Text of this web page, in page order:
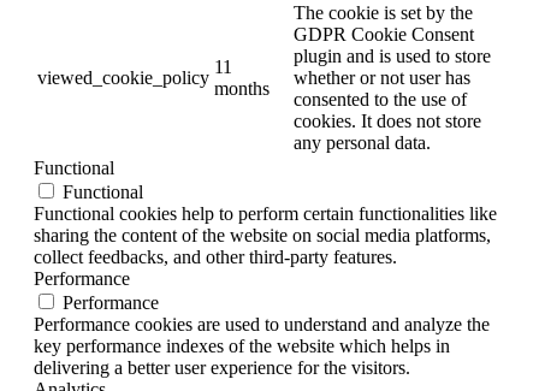
viewed_cookie_policy
11
months
The cookie is set by the
GDPR Cookie Consent
plugin and is used to store
whether or not user has
consented to the use of
cookies. It does not store
any personal data.
Functional
Functional
Functional cookies help to perform certain functionalities like
sharing the content of the website on social media platforms,
collect feedbacks, and other third-party features.
Performance
Performance
Performance cookies are used to understand and analyze the
key performance indexes of the website which helps in
delivering a better user experience for the visitors.